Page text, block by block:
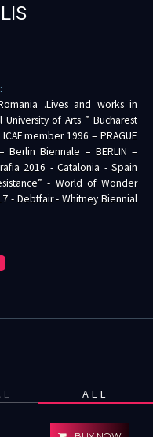
.Lives and works in
of Arts ” Bucharest
member 1996 – PRAGUE
Berlin Biennale – BERLIN –
2016 - Catalonia - Spain
- World of Wonder
- Debtfair - Whitney Biennial
ALL